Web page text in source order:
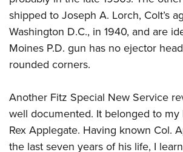
shipped to Joseph A. Lorch, Colt’s
Washington D.C., in 1940, and are
Moines P.D. gun has no ejector
rounded corners.
Another Fitz Special New Service
well documented. It belonged to my
Rex Applegate. Having known Col.
the last seven years of his life, I